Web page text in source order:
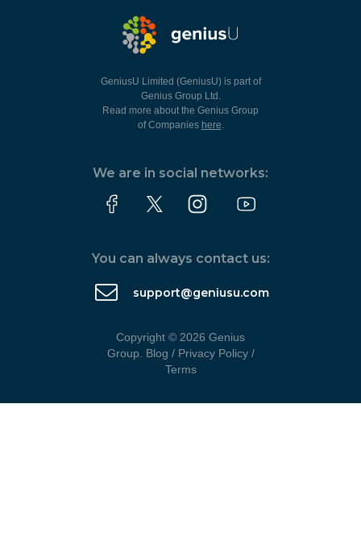
GeniusU Limited (GeniusU) is part of
Genius Group Ltd.
Read more about the Genius Group
of Companies here.
We are in social networks:
You can always contact us:
support@geniusu.com
Copyright © 2026 Genius
Group. Blog / Privacy Policy/
Terms